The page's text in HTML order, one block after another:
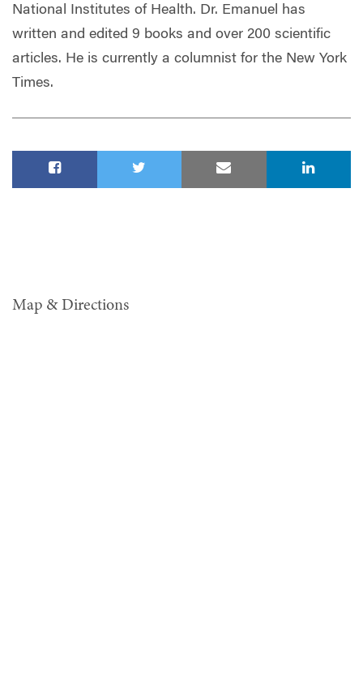
National Institutes of Health. Dr. Emanuel has
written and edited 9 books and over 200 scientific
articles. He is currently a columnist for the New York
Times.
Map & Directions